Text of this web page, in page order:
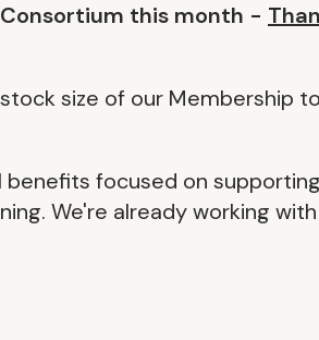
this month -
size of our Membership
benefits focused on
We're already working with